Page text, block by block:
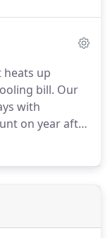
your
heats up
bill. Our
with
on year after
feature
home in the
American